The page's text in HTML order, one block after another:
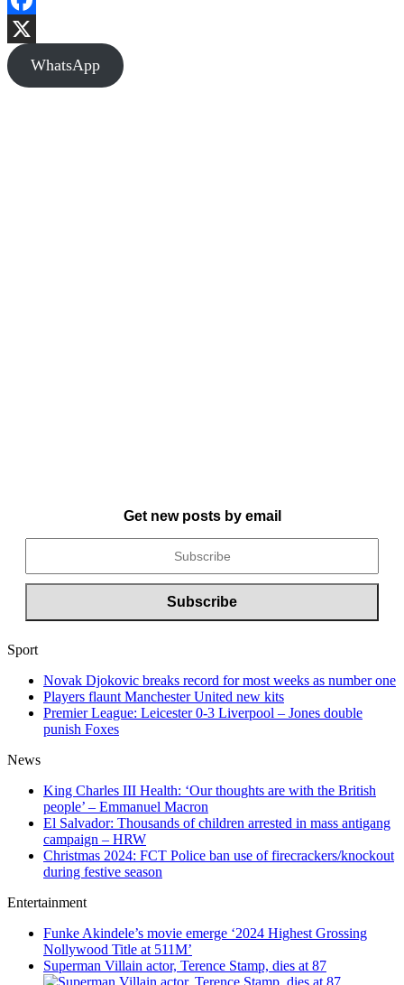
Facebook
X
WhatsApp
Get new posts by email
Sport
Novak Djokovic breaks record for most weeks as number one
Players flaunt Manchester United new kits
Premier League: Leicester 0-3 Liverpool – Jones double
punish Foxes
News
King Charles III Health: ‘Our thoughts are with the British
people’ – Emmanuel Macron
El Salvador: Thousands of children arrested in mass antigang
campaign – HRW
Christmas 2024: FCT Police ban use of firecrackers/knockout
during festive season
Entertainment
Funke Akindele’s movie emerge ‘2024 Highest Grossing
Nollywood Title at 511M’
Superman Villain actor, Terence Stamp, dies at 87